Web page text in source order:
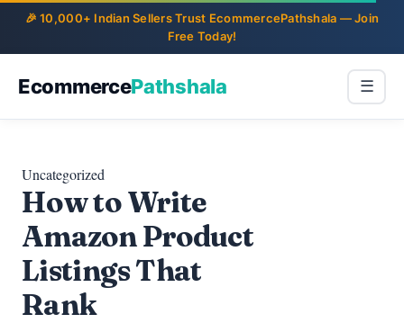
EcommercePathshala ☰
Uncategorized
How to Write
Amazon Product
Listings That
Rank